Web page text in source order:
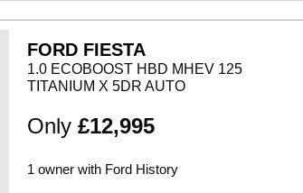
FORD FIESTA
1.0 ECOBOOST HBD MHEV 125
TITANIUM X 5DR AUTO
Only £12,995
1 owner with Ford History